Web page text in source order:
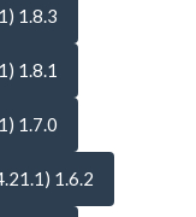
1.8.3
1.8.1
1.7.0
1.6.2